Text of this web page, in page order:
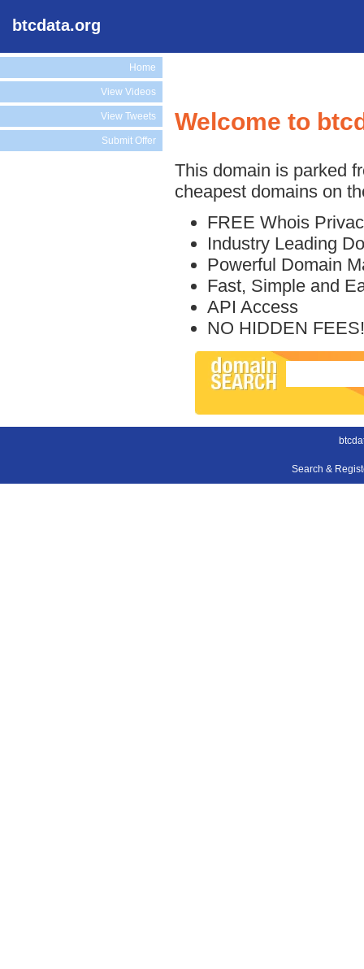
btcdata.org
Home
View Videos
View Tweets
Submit Offer
Welcome to
This domain is parked
cheapest domains on
FREE Whois
Industry Leading
Powerful Domain
Fast, Simple and
API Access
NO HIDDEN FEES!
Search &